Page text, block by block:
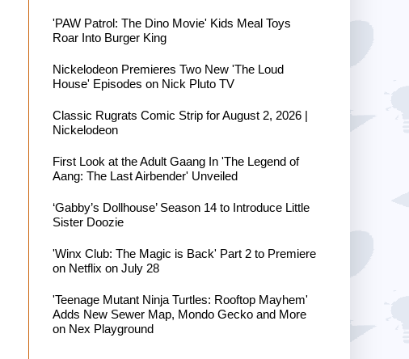
'PAW Patrol: The Dino Movie' Kids Meal Toys
Roar Into Burger King
Nickelodeon Premieres Two New 'The Loud
House' Episodes on Nick Pluto TV
Classic Rugrats Comic Strip for August 2, 2026 |
Nickelodeon
First Look at the Adult Gaang In 'The Legend of
Aang: The Last Airbender' Unveiled
‘Gabby’s Dollhouse’ Season 14 to Introduce Little
Sister Doozie
'Winx Club: The Magic is Back' Part 2 to Premiere
on Netflix on July 28
'Teenage Mutant Ninja Turtles: Rooftop Mayhem'
Adds New Sewer Map, Mondo Gecko and More
on Nex Playground